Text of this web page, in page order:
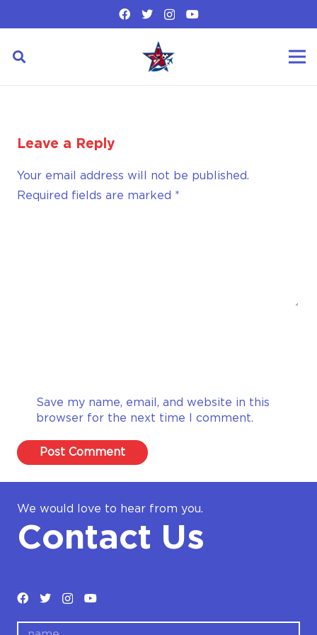
Leave a Reply
Your email address will not be published.
Required fields are marked *
Save my name, email, and website in this
browser for the next time I comment.
Post Comment
We would love to hear from you.
Contact Us
name